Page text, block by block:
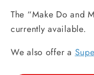
The “Make Do and
currently available.
We also offer a